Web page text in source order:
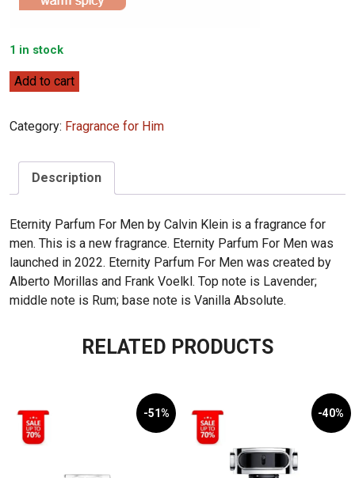
1 in stock
Calvin
Eternity
Parfum
100ml
Add to cart
Category: Fragrance for Him
Description
Eternity Parfum For Men by Calvin Klein is a fragrance for
men. This is a new fragrance. Eternity Parfum For Men was
launched in 2022. Eternity Parfum For Men was created by
Alberto Morillas and Frank Voelkl. Top note is Lavender;
middle note is Rum; base note is Vanilla Absolute.
RELATED PRODUCTS
-51% -40%